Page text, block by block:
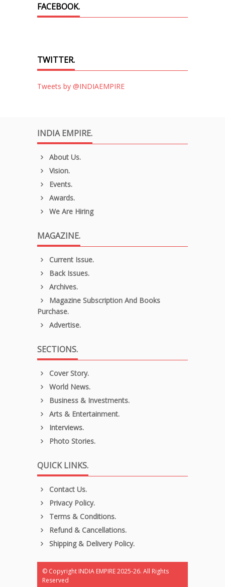
FACEBOOK.
TWITTER.
Tweets by @INDIAEMPIRE
INDIA EMPIRE.
About Us.
Vision.
Events.
Awards.
We Are Hiring
MAGAZINE.
Current Issue.
Back Issues.
Archives.
Magazine Subscription And Books
Purchase.
Advertise.
SECTIONS.
Cover Story.
World News.
Business & Investments.
Arts & Entertainment.
Interviews.
Photo Stories.
QUICK LINKS.
Contact Us.
Privacy Policy.
Terms & Conditions.
Refund & Cancellations.
Shipping & Delivery Policy.
© Copyright INDIA EMPIRE 2025-26. All Rights
Reserved